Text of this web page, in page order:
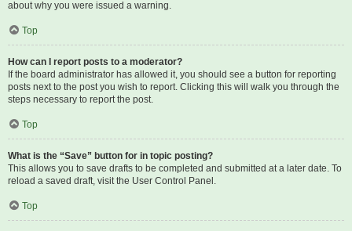
about why you were issued a warning.
Top
How can I report posts to a moderator?
If the board administrator has allowed it, you should see a button for reporting
posts next to the post you wish to report. Clicking this will walk you through the
steps necessary to report the post.
Top
What is the “Save” button for in topic posting?
This allows you to save drafts to be completed and submitted at a later date. To
reload a saved draft, visit the User Control Panel.
Top